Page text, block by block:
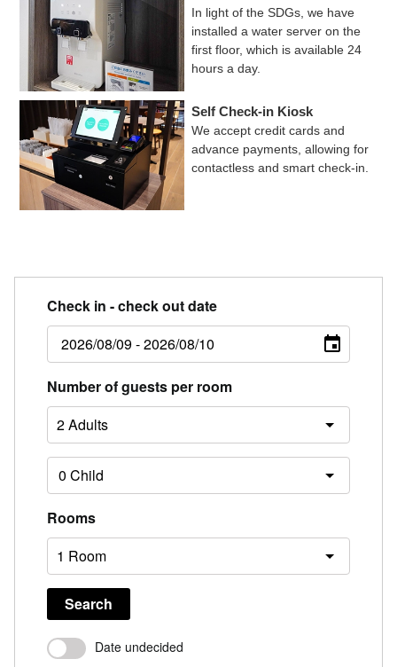
In light of the SDGs, we have
installed a water server on the
first floor, which is available 24
hours a day.
Self Check-in Kiosk
We accept credit cards and
advance payments, allowing for
contactless and smart check-in.
Check in - check out date
Number of guests per room
Rooms
Search
Date undecided